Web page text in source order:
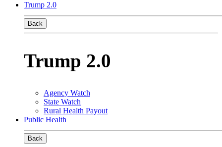
Trump 2.0
Back
Trump 2.0
Agency Watch
State Watch
Rural Health Payout
Public Health
Back